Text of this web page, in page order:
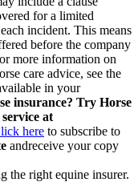
for a limited
incident. This means
before the company
more information on
care advice, see the
in your
insurance? Try Horse
at
here to subscribe to
andreceive your copy
the right equine insurer.